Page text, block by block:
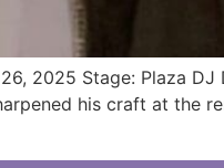
2025 Stage: Plaza DJ
his craft at the